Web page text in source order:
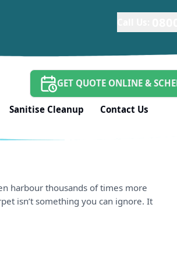
GET QUOTE ONLINE &
Sanitise Cleanup Contact Us
harbour thousands of times more
isn’t something you can ignore. It